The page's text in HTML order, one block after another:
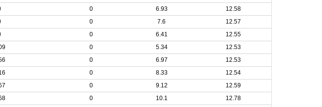
0 6.93
12.58
0 7.6
12.57
0 6.41
12.55
0 5.34
12.53
0 6.97
12.53
0 8.33
12.54
0 9.12
12.59
0 10.1
12.78